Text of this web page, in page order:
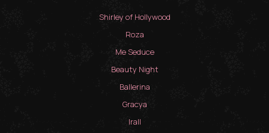
Shirley of Hollywood
Roza
Me Seduce
Beauty Night
Ballerina
Gracya
Irall